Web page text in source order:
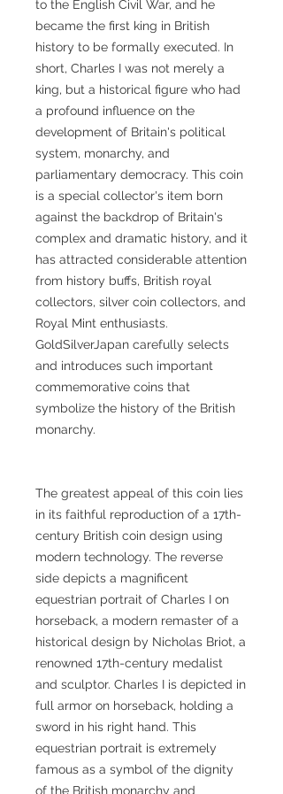
to the English Civil War, and he
became the first king in British
history to be formally executed. In
short, Charles I was not merely a
king, but a historical figure who had
a profound influence on the
development of Britain's political
system, monarchy, and
parliamentary democracy. This coin
is a special collector's item born
against the backdrop of Britain's
complex and dramatic history, and it
has attracted considerable attention
from history buffs, British royal
collectors, silver coin collectors, and
Royal Mint enthusiasts.
GoldSilverJapan carefully selects
and introduces such important
commemorative coins that
symbolize the history of the British
monarchy.
The greatest appeal of this coin lies
in its faithful reproduction of a 17th-
century British coin design using
modern technology. The reverse
side depicts a magnificent
equestrian portrait of Charles I on
horseback, a modern remaster of a
historical design by Nicholas Briot, a
renowned 17th-century medalist
and sculptor. Charles I is depicted in
full armor on horseback, holding a
sword in his right hand. This
equestrian portrait is extremely
famous as a symbol of the dignity
of the British monarchy and